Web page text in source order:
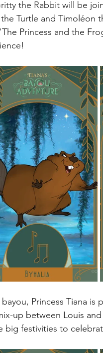
Photo Pass My
Club
WDWAO News
the Rabbit will be
Turtle and Timol éon
Princess and the
Princess Tiana
up between Louis
big festivities to